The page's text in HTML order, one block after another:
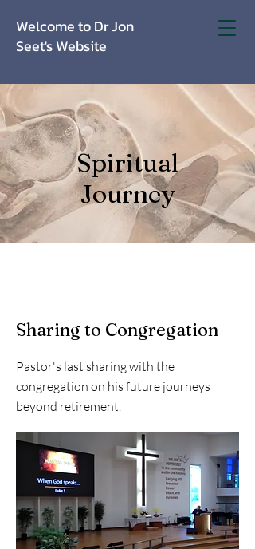
Welcome to Dr Jon
Seet's Website
Spiritual
Journey
Sharing to Congregation
Pastor's last sharing with the
congregation on his future journeys
beyond retirement.